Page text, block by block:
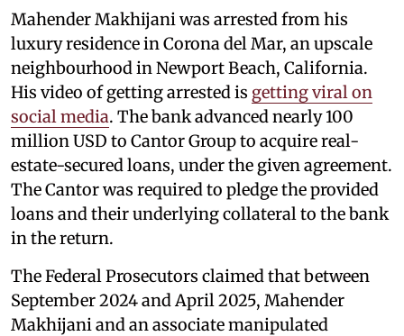
Mahender Makhijani was arrested from his
luxury residence in Corona del Mar, an upscale
neighbourhood in Newport Beach, California.
His video of getting arrested is getting viral on
social media. The bank advanced nearly 100
million USD to Cantor Group to acquire real-
estate-secured loans, under the given agreement.
The Cantor was required to pledge the provided
loans and their underlying collateral to the bank
in the return.
The Federal Prosecutors claimed that between
September 2024 and April 2025, Mahender
Makhijani and an associate manipulated